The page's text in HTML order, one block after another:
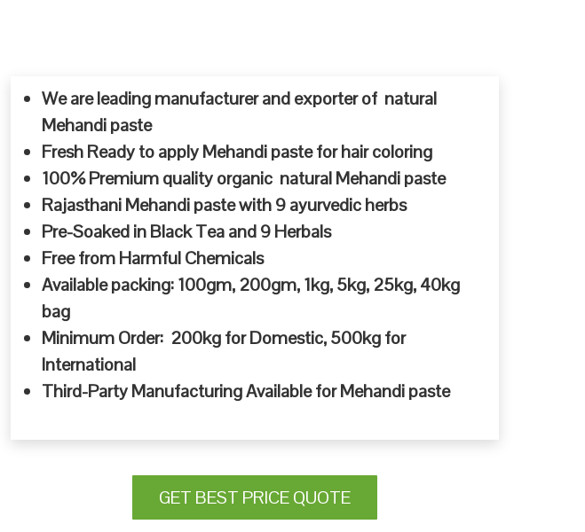
We are leading manufacturer and exporter of natural
Mehandi paste
Fresh Ready to apply Mehandi paste for hair coloring
100% Premium quality organic natural Mehandi paste
Rajasthani Mehandi paste with 9 ayurvedic herbs
Pre-Soaked in Black Tea and 9 Herbals
Free from Harmful Chemicals
Available packing: 100gm, 200gm, 1kg, 5kg, 25kg, 40kg
bag
Minimum Order: 200kg for Domestic, 500kg for
International
Third-Party Manufacturing Available for Mehandi paste
GET BEST PRICE QUOTE